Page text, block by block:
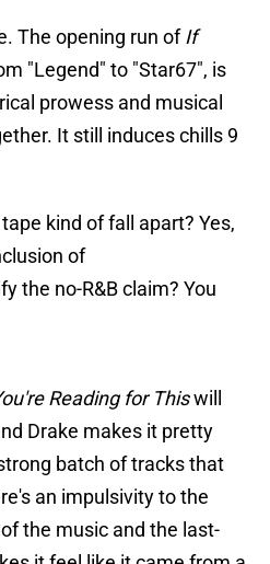
The opening run of If
"Legend" to "Star67", is
prowess and musical
It still induces chills 9
kind of fall apart? Yes,
of
the no-R&B claim? You
Reading for Thiswill
Drake makes it pretty
batch of tracks that
an impulsivity to the
the music and the last-